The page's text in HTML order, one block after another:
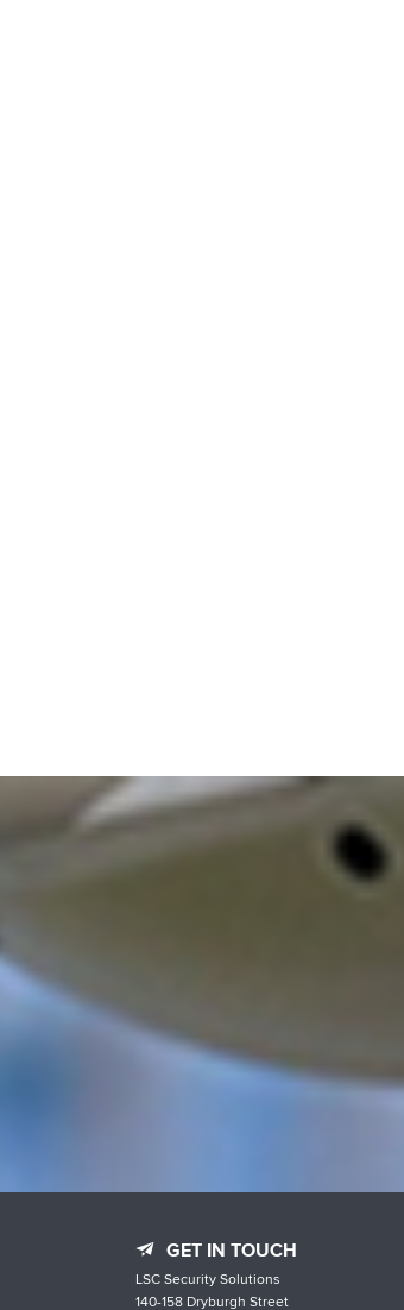
GET IN TOUCH
LSC Security Solutions
140-158 Dryburgh Street